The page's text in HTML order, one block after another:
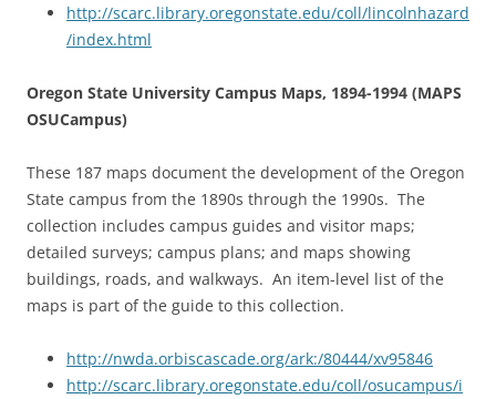
http://scarc.library.oregonstate.edu/coll/lincolnhazard
/index.html
Oregon State University Campus Maps, 1894-1994 (MAPS
OSUCampus)
These 187 maps document the development of the Oregon
State campus from the 1890s through the 1990s. The
collection includes campus guides and visitor maps;
detailed surveys; campus plans; and maps showing
buildings, roads, and walkways. An item-level list of the
maps is part of the guide to this collection.
http://nwda.orbiscascade.org/ark:/80444/xv95846
http://scarc.library.oregonstate.edu/coll/osucampus/i